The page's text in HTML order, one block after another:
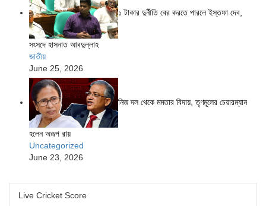
১ টাকার দুর্নীতি বের করতে পারলে ইস্তফা দেব,
সংসদে হাসনাত আবদুল্লাহ
জাতীয়
June 25, 2026
নিজ দল থেকে মমতার বিদায়, তৃণমূলের চেয়ারম্যান
হলেন অরূপ রায়
Uncategorized
June 23, 2026
Live Cricket Score